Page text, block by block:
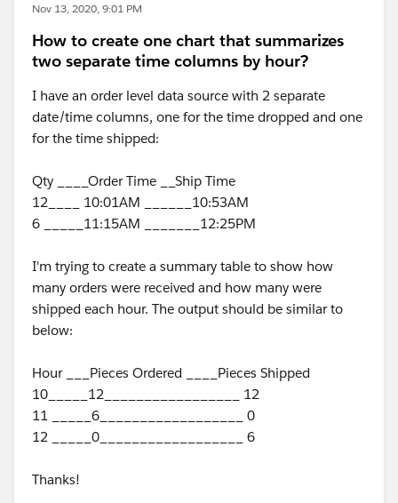
Nov 13, 2020, 9:01 PM
How to create one chart that summarizes
two separate time columns by hour?
I have an order level data source with 2 separate
date/time columns, one for the time dropped and one
for the time shipped:
Qty ____Order Time __Ship Time
12____ 10:01AM ______10:53AM
6 _____11:15AM _______12:25PM
I'm trying to create a summary table to show how
many orders were received and how many were
shipped each hour. The output should be similar to
below:
Hour ___Pieces Ordered ____Pieces Shipped
10_____12_________________ 12
11 _____6__________________ 0
12 _____0__________________ 6
Thanks!